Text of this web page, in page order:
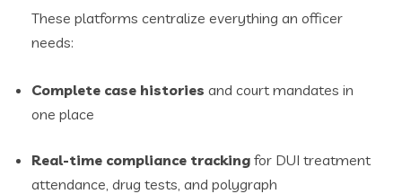
These platforms centralize everything an officer
needs:
Complete case histories and court mandates in
one place
Real-time compliance tracking for DUI treatment
attendance, drug tests, and polygraph